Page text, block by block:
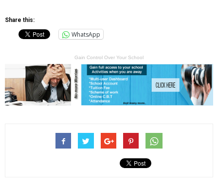
Share this:
WhatsApp
Gain Control Over Your School